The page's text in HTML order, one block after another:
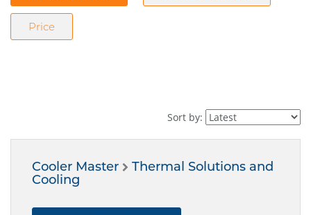
Price
Sort by:
Cooler Master
Thermal Solutions and
Cooling